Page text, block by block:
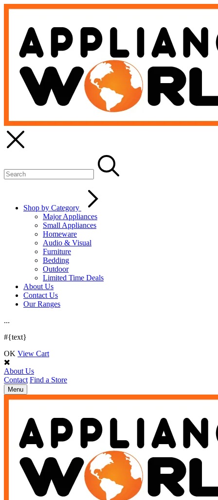
Shop by Category
Major Appliances
Small Appliances
Homeware
Audio & Visual
Furniture
Bedding
Outdoor
Limited Time Deals
About Us
Contact Us
Our Ranges
...
#{text}
OK View Cart
About Us
Contact Find a Store
Toggle
navigation
Menu